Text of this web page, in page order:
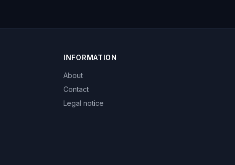
INFORMATION
About
Contact
Legal notice